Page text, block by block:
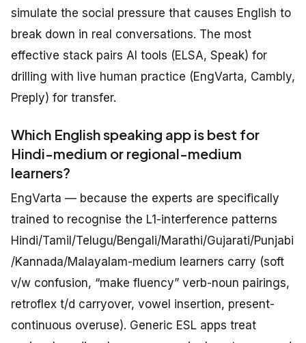
simulate the social pressure that causes English to
break down in real conversations. The most
effective stack pairs AI tools (ELSA, Speak) for
drilling with live human practice (EngVarta, Cambly,
Preply) for transfer.
Which English speaking app is best for
Hindi-medium or regional-medium
learners?
EngVarta — because the experts are specifically
trained to recognise the L1-interference patterns
Hindi/Tamil/Telugu/Bengali/Marathi/Gujarati/Punjabi
/Kannada/Malayalam-medium learners carry (soft
v/w confusion, “make fluency” verb-noun pairings,
retroflex t/d carryover, vowel insertion, present-
continuous overuse). Generic ESL apps treat